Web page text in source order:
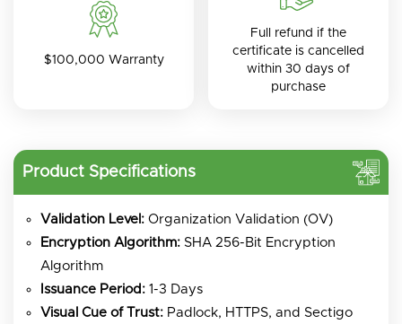
$100,000 Warranty
Full refund if the
certificate is cancelled
within 30 days of
purchase
Product Specifications
Validation Level: Organization Validation (OV)
Encryption Algorithm: SHA 256-Bit Encryption
Algorithm
Issuance Period: 1-3 Days
Visual Cue of Trust: Padlock, HTTPS, and Sectigo